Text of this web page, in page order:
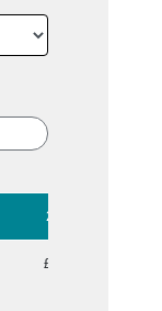
2500
£2.72